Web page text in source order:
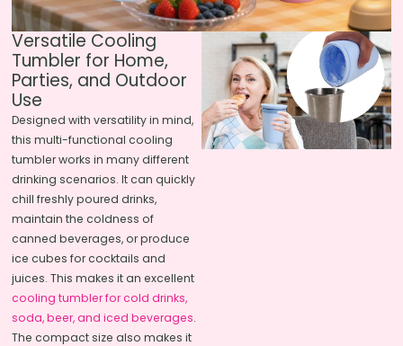
Versatile Cooling
Tumbler for Home,
Parties, and Outdoor
Use
Designed with versatility in mind,
this multi-functional cooling
tumbler works in many different
drinking scenarios. It can quickly
chill freshly poured drinks,
maintain the coldness of
canned beverages, or produce
ice cubes for cocktails and
juices. This makes it an excellent
cooling tumbler for cold drinks,
soda, beer, and iced beverages.
The compact size also makes it